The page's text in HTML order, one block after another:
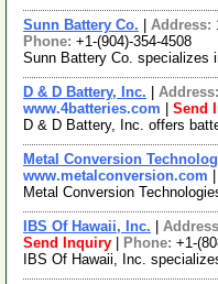
Sunn Battery Co. Address:
Phone: +1-(904)-354-4508
Sunn Battery Co. specializes
D & D Battery, Inc. Address:
www.4batteries.com
Send
D & D Battery, Inc. offers
Metal Conversion
www.metalconversion.com
Metal Conversion
IBS Of Hawaii, Inc.
Send Inquiry
Phone: +1-
IBS Of Hawaii, Inc.